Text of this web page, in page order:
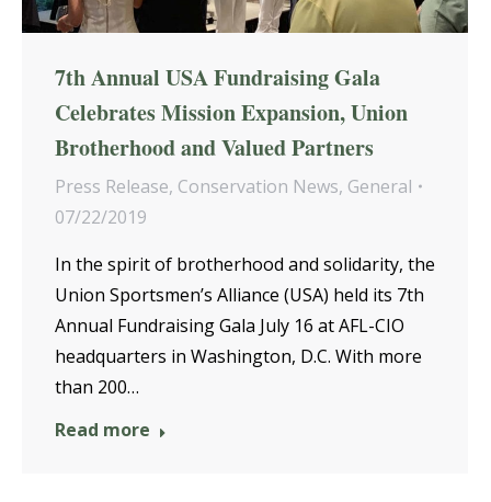
7th Annual USA Fundraising Gala
Celebrates Mission Expansion, Union
Brotherhood and Valued Partners
Press Release, Conservation News, General
07/22/2019
In the spirit of brotherhood and solidarity, the
Union Sportsmen’s Alliance (USA) held its 7th
Annual Fundraising Gala July 16 at AFL-CIO
headquarters in Washington, D.C. With more
than 200…
Read more